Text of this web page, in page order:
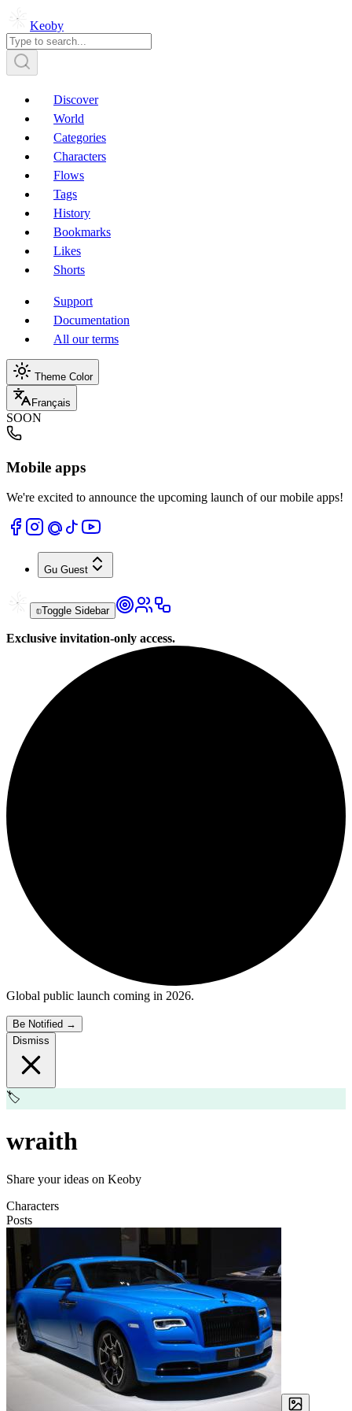
Keoby
Discover
World
Categories
Characters
Flows
Tags
History
Bookmarks
Likes
Shorts
Support
Documentation
All our terms
Theme Color
Français
SOON
Mobile apps
We're excited to announce the upcoming launch of our mobile apps!
Gu Guest
Toggle Sidebar
Exclusive invitation-only access.
Global public launch coming in 2026.
Be Notified →
Dismiss
🏷️
wraith
Share your ideas on Keoby
Characters
Posts